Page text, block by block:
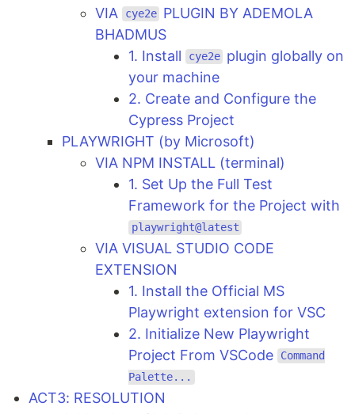
VIA
cye2e PLUGIN BY ADEMOLA
BHADMUS
1. Install
cye2e plugin globally on
your machine
2. Create and Configure the
Cypress Project
PLAYWRIGHT (by Microsoft)
VIA NPM INSTALL (terminal)
1. Set Up the Full Test
Framework for the Project with
playwright@latest
VIA VISUAL STUDIO CODE
EXTENSION
1. Install the Official MS
Playwright extension for VSC
2. Initialize New Playwright
Project From VSCode
Command
Palette...
ACT3: RESOLUTION